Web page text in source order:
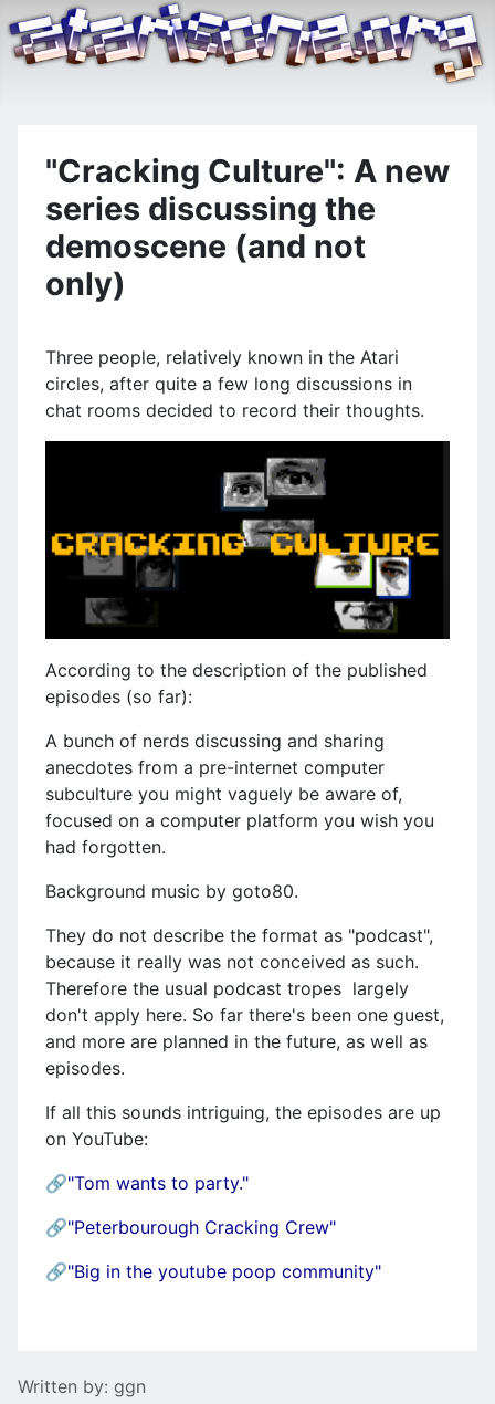
"Cracking Culture": A new
series discussing the
demoscene (and not
only)
Three people, relatively known in the Atari
circles, after quite a few long discussions in
chat rooms decided to record their thoughts.
According to the description of the published
episodes (so far):
A bunch of nerds discussing and sharing
anecdotes from a pre-internet computer
subculture you might vaguely be aware of,
focused on a computer platform you wish you
had forgotten.
Background music by goto80.
They do not describe the format as "podcast",
because it really was not conceived as such.
Therefore the usual podcast tropes largely
don't apply here. So far there's been one guest,
and more are planned in the future, as well as
episodes.
If all this sounds intriguing, the episodes are up
on YouTube:
🔗"Tom wants to party."
🔗"Peterbourough Cracking Crew"
🔗"Big in the youtube poop community"
Details
Written by: ggn